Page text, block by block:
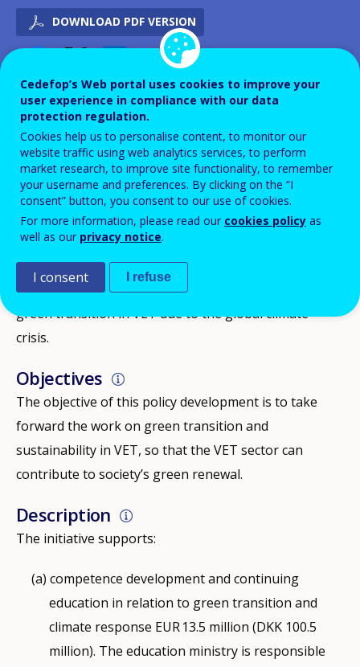
DOWNLOAD PDF VERSION
2021 APPROVED/AGREED
2022 IMPLEMENTATION
2023 IMPLEMENTATION
2024 IMPLEMENTATION
2025 IMPLEMENTATION
Background
There is a need for intense work on sustainability and
green transition in VET due to the global climate
crisis.
Objectives
The objective of this policy development is to take
forward the work on green transition and
sustainability in VET, so that the VET sector can
contribute to society’s green renewal.
Description
The initiative supports:
competence development and continuing
education in relation to green transition and
climate response EUR 13.5 million (DKK 100.5
million). The education ministry is responsible
Cedefop’s Web portal uses cookies to improve your
user experience in compliance with our data
protection regulation.
Cookies help us to personalise content, to monitor our
website traffic using web analytics services, to perform
market research, to improve site functionality, to remember
your username and preferences. By clicking on the “I
consent” button, you consent to our use of cookies.
For more information, please read our cookies policy as
well as our privacy notice.
I consent I refuse